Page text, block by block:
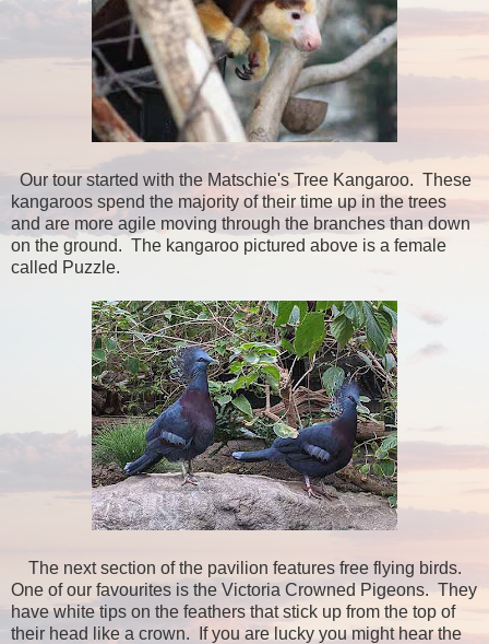
Our tour started with the Matschie's Tree Kangaroo. These
kangaroos spend the majority of their time up in the trees
and are more agile moving through the branches than down
on the ground. The kangaroo pictured above is a female
called Puzzle.
The next section of the pavilion features free flying birds.
One of our favourites is the Victoria Crowned Pigeons. They
have white tips on the feathers that stick up from the top of
their head like a crown. If you are lucky you might hear the